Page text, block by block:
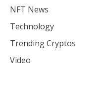
NFT News
Technology
Trending Cryptos
Video